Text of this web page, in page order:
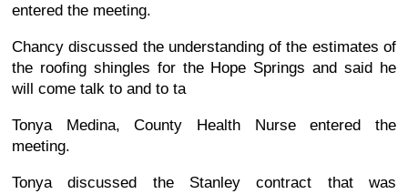
entered the meeting.
Chancy discussed the understanding of the estimates of
the roofing shingles for the Hope Springs and said he
will come talk to and to ta
Tonya Medina, County Health Nurse entered the
meeting.
Tonya discussed the Stanley contract that was